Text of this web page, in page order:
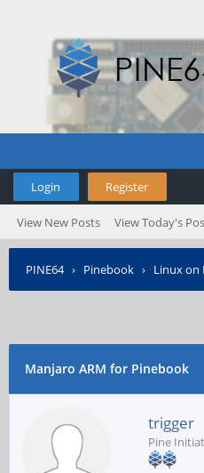
Login Register
View New Posts View Today's
PINE64› Pinebook › Linux on
Manjaro ARM for Pinebook
trigger
Pine